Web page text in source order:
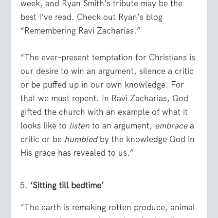
week, and Ryan Smith’s tribute may be the
best I’ve read. Check out Ryan’s blog
“Remembering Ravi Zacharias.”
“The ever-present temptation for Christians is
our desire to win an argument, silence a critic
or be puffed up in our own knowledge. For
that we must repent. In Ravi Zacharias, God
gifted the church with an example of what it
looks like to listen to an argument, embracea
critic or be humbledby the knowledge God in
His grace has revealed to us.”
‘Sitting till bedtime’
“The earth is remaking rotten produce, animal